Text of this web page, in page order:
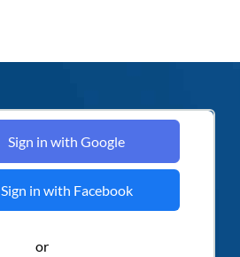
or
Sign in with Facebook
Sign in with Google